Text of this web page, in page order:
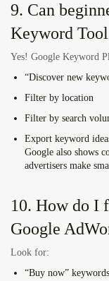
9. Can
Keyword
Yes! Google Keyword
“Discover new
Filter by location
Filter by search
Export keyword
Google also shows
advertisers make
10. How do I
Google
Look for:
“Buy now” keywords